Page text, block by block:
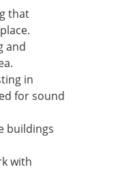
that
and
in
for sound
buildings
with